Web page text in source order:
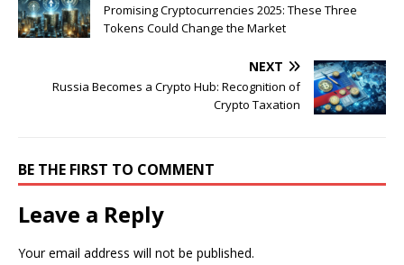
Promising Cryptocurrencies 2025: These Three
Tokens Could Change the Market
NEXT
Russia Becomes a Crypto Hub: Recognition of
Crypto Taxation
BE THE FIRST TO COMMENT
Leave a Reply
Your email address will not be published.